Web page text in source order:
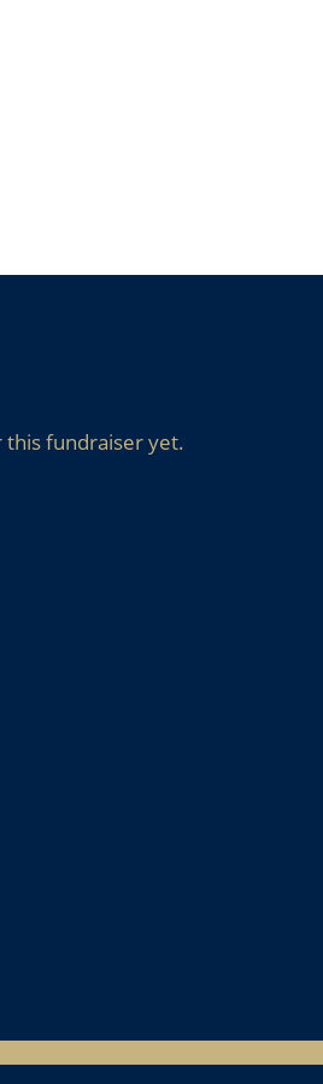
fundraiser yet.